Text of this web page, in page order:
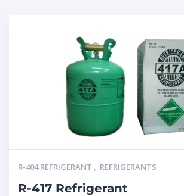
R-404 REFRIGERANT , REFRIGERANTS
R-417 Refrigerant